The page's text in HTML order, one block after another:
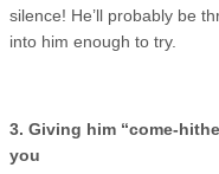
silence! He’ll probably be
into him enough to try.
3. Giving him “come-
you